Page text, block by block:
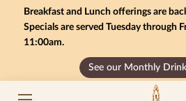
Breakfast and Lunch offerings are
Specials are served Tuesday through
11:00am.
See our Monthly